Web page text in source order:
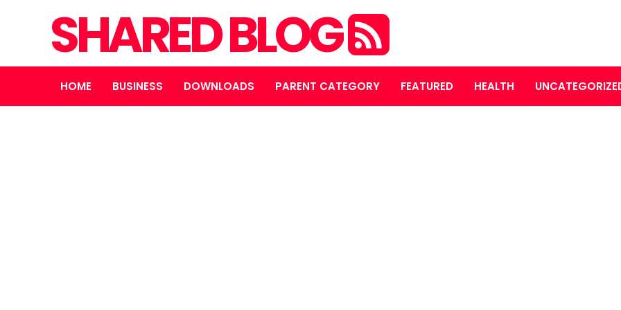
SHARED BLOG
HOME BUSINESS DOWNLOADS PARENT CATEGORY FEATURED HEALTH